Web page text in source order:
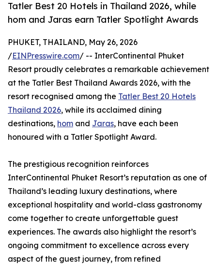
Tatler Best 20 Hotels in Thailand 2026, while
hom and Jaras earn Tatler Spotlight Awards
PHUKET, THAILAND, May 26, 2026
/EINPresswire.com/ -- InterContinental Phuket
Resort proudly celebrates a remarkable achievement
at the Tatler Best Thailand Awards 2026, with the
resort recognised among the Tatler Best 20 Hotels
Thailand 2026, while its acclaimed dining
destinations, hom and Jaras, have each been
honoured with a Tatler Spotlight Award.
The prestigious recognition reinforces
InterContinental Phuket Resort’s reputation as one of
Thailand’s leading luxury destinations, where
exceptional hospitality and world-class gastronomy
come together to create unforgettable guest
experiences. The awards also highlight the resort’s
ongoing commitment to excellence across every
aspect of the guest journey, from refined